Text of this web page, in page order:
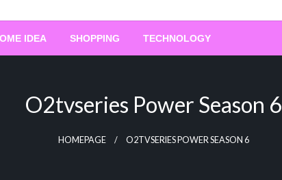
IDEA SHOPPING TECHNOLOGY
O2tvseries Power Season 6
HOMEPAGE O2TVSERIES POWER SEASON 6